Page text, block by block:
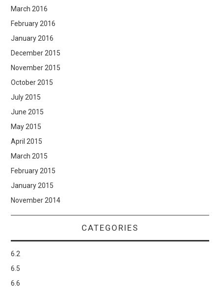
March 2016
February 2016
January 2016
December 2015
November 2015
October 2015
July 2015
June 2015
May 2015
April 2015
March 2015
February 2015
January 2015
November 2014
CATEGORIES
6.2
6.5
6.6